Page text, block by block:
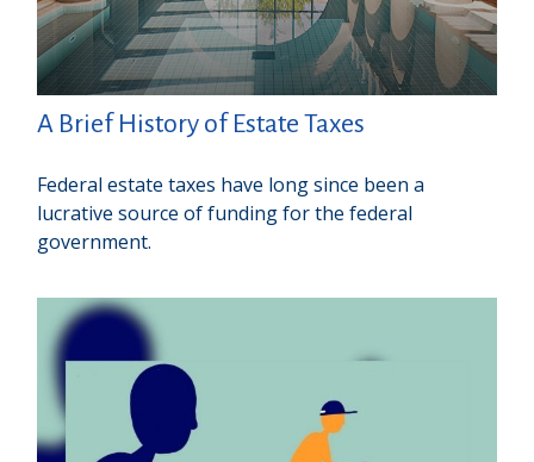
A Brief History of Estate Taxes
Federal estate taxes have long since been a
lucrative source of funding for the federal
government.